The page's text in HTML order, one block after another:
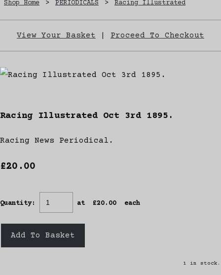
Shop Home > PERIODICALS > Racing Illustrated
View Your Basket Proceed To Checkout
Racing Illustrated Oct 3rd 1895.
Racing News Periodical.
£20.00
Quantity: at £20.00 each
Add To Basket
1 in stock.